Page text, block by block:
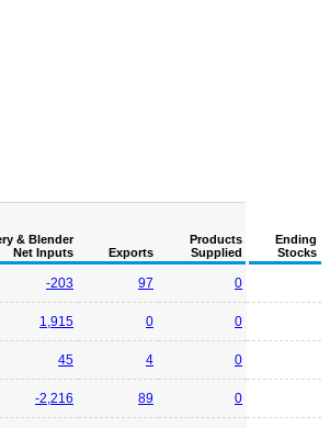
Ending
Stocks
& Blender
Net Inputs
Exports
Products
Supplied
-203 97 0
1,915 0 0
45 4 0
-2,216 89 0